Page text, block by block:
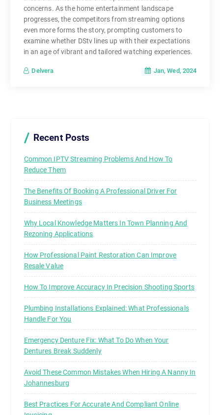
concerns. As the home entertainment landscape
progresses, the competitors from streaming options
even more forms the story, prompting customers to
examine whether DStv lines up with their expectations
in an age of vibrant and tailored watching experiences.
Delvera Jan, Wed, 2024
Recent Posts
Common IPTV Streaming Problems And How To
Reduce Them
The Benefits Of Booking A Professional Driver For
Business Meetings
Why Local Knowledge Matters In Town Planning And
Rezoning Applications
How Professional Paint Restoration Can Improve
Resale Value
How To Improve Accuracy In Precision Shooting Sports
Plumbing Installations Explained: What Professionals
Handle For You
Emergency Denture Fix: What To Do When Your
Dentures Break Suddenly
Avoid These Common Mistakes When Hiring A Nanny In
Johannesburg
Best Practices For Accurate And Compliant Online